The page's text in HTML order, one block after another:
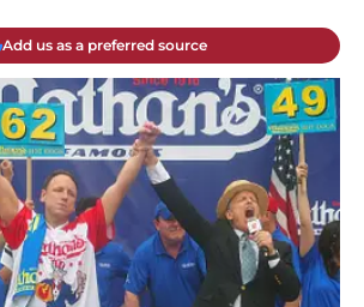
Add us as a preferred source